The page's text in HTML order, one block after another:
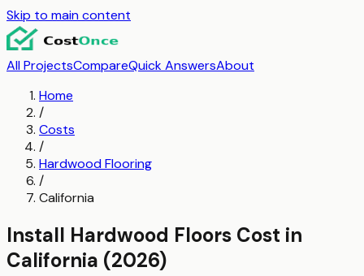
Skip to main content
All ProjectsCompareQuick AnswersAbout
Home
/
Costs
/
Hardwood Flooring
/
California
Install Hardwood Floors Cost in
California (2026)